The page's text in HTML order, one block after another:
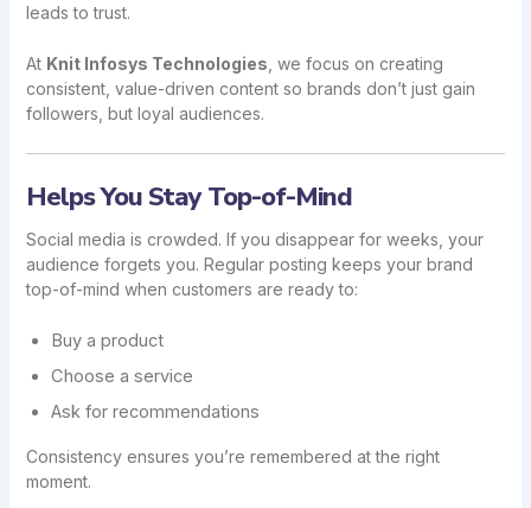
leads to trust.
At Knit Infosys Technologies , we focus on creating
consistent, value-driven content so brands don’t just gain
followers, but loyal audiences.
Helps You Stay Top-of-Mind
Social media is crowded. If you disappear for weeks, your
audience forgets you. Regular posting keeps your brand
top-of-mind when customers are ready to:
Buy a product
Choose a service
Ask for recommendations
Consistency ensures you’re remembered at the right
moment.